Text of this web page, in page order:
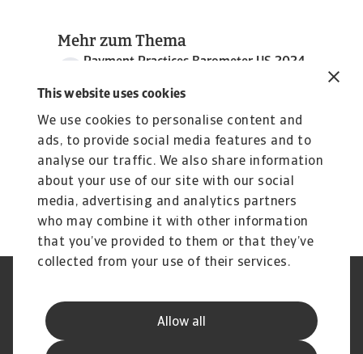
This website uses cookies
We use cookies to personalise content and
ads, to provide social media features and to
analyse our traffic. We also share information
about your use of our site with our social
media, advertising and analytics partners
who may combine it with other information
that you’ve provided to them or that they’ve
collected from your use of their services.
Allow all
Mehr zum Thema
Payment Practices Barometer US 2024
Informationen zu Cookies
Phishing und Sicherheit
Rechtlicher Hinweis
Impressum